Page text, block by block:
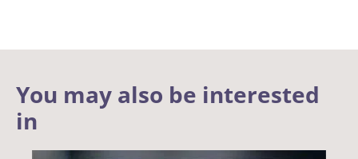
You may also be interested
in